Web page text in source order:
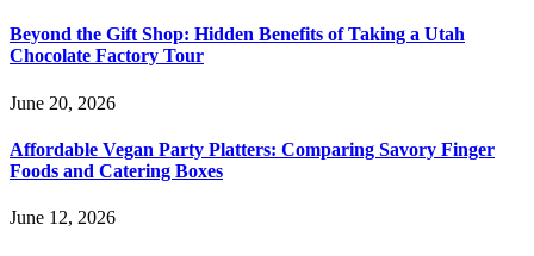
Beyond the Gift Shop: Hidden Benefits of Taking a Utah
Chocolate Factory Tour
June 20, 2026
Affordable Vegan Party Platters: Comparing Savory Finger
Foods and Catering Boxes
June 12, 2026